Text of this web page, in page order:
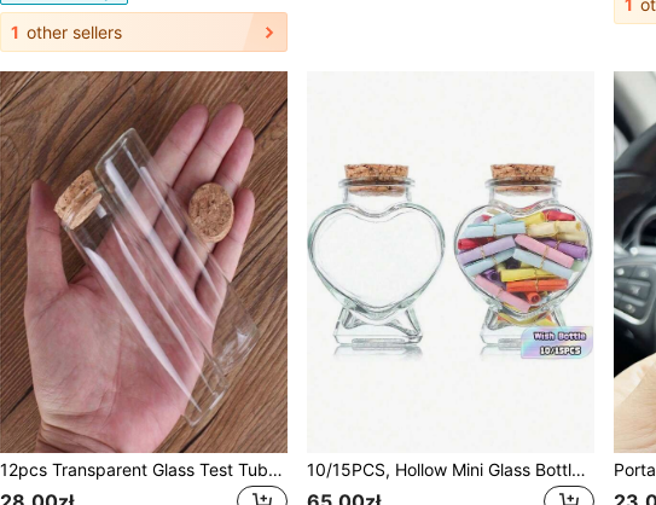
1 other sellers
1
12pcs Transparent Glass Test Tubes With Rubber Stoppers | Empty Glass Bottles Jars Suitable For Art DIY Crafts Wedding Gifts | 11 Sizes 15ml/20ml/25ml/30ml/40ml/50ml/55ml/60ml, 3cm Diameter 10/15PCS, Hollow Mini Glass Bottle With Cork Stopper, Transparent Heart-Shaped Vase, Drifting Bottle, Suitable For DIY Crafts, Party And Holiday Theme Decoration